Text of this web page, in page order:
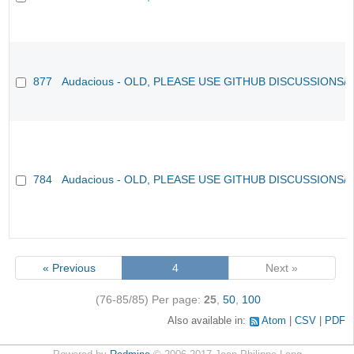
877 Audacious - OLD, PLEASE USE GITHUB DISCUSSIONS/
784 Audacious - OLD, PLEASE USE GITHUB DISCUSSIONS/
« Previous 4 Next »
(76-85/85) Per page: 25, 50, 100
Also available in: Atom CSV PDF